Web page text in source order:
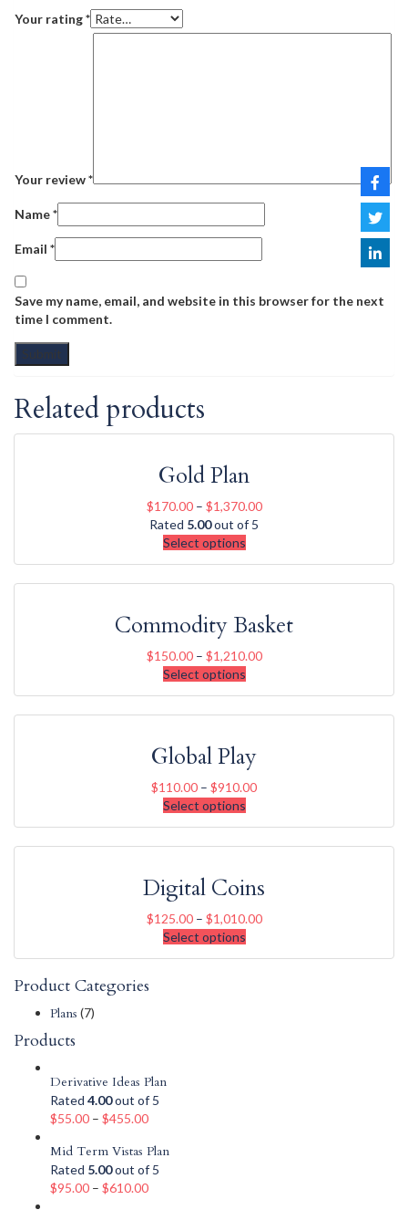
Your rating*
Your review*
Name*
Email *
Save my name, email, and website in this browser for the next
time I comment.
Related products
Gold Plan
$170.00– $1,370.00
Rated 5.00out of 5
Select options
Commodity Basket
$150.00– $1,210.00
Select options
Global Play
$110.00 – $910.00
Select options
Digital Coins
$125.00– $1,010.00
Select options
Product Categories
Plans (7)
Products
Derivative Ideas Plan
Rated 4.00out of 5
$55.00 – $455.00
Mid Term Vistas Plan
Rated 5.00out of 5
$95.00 – $610.00